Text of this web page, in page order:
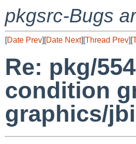
pkgsrc-Bugs
[Date Prev][Date Next][Thread Prev][
Re: pkg/
condition
graphics/